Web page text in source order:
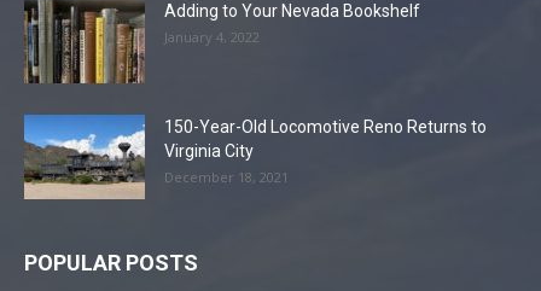
Adding to Your Nevada Bookshelf
January 4, 2022
150-Year-Old Locomotive Reno Returns to
Virginia City
December 18, 2021
POPULAR POSTS